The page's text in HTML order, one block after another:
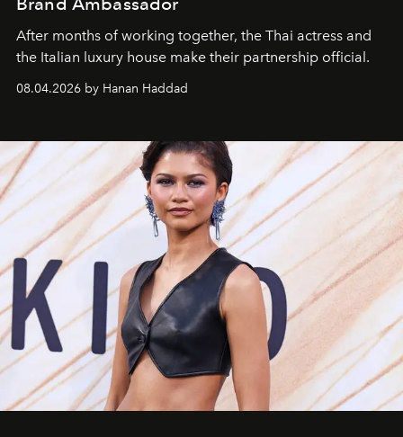
After months of working together, the Thai actress and
the Italian luxury house make their partnership official.
08.04.2026 by Hanan Haddad